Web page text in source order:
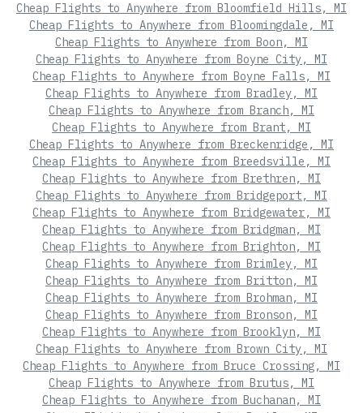
Cheap Flights to Anywhere from Bloomfield Hills, MI
Cheap Flights to Anywhere from Bloomingdale, MI
Cheap Flights to Anywhere from Boon, MI
Cheap Flights to Anywhere from Boyne City, MI
Cheap Flights to Anywhere from Boyne Falls, MI
Cheap Flights to Anywhere from Bradley, MI
Cheap Flights to Anywhere from Branch, MI
Cheap Flights to Anywhere from Brant, MI
Cheap Flights to Anywhere from Breckenridge, MI
Cheap Flights to Anywhere from Breedsville, MI
Cheap Flights to Anywhere from Brethren, MI
Cheap Flights to Anywhere from Bridgeport, MI
Cheap Flights to Anywhere from Bridgewater, MI
Cheap Flights to Anywhere from Bridgman, MI
Cheap Flights to Anywhere from Brighton, MI
Cheap Flights to Anywhere from Brimley, MI
Cheap Flights to Anywhere from Britton, MI
Cheap Flights to Anywhere from Brohman, MI
Cheap Flights to Anywhere from Bronson, MI
Cheap Flights to Anywhere from Brooklyn, MI
Cheap Flights to Anywhere from Brown City, MI
Cheap Flights to Anywhere from Bruce Crossing, MI
Cheap Flights to Anywhere from Brutus, MI
Cheap Flights to Anywhere from Buchanan, MI